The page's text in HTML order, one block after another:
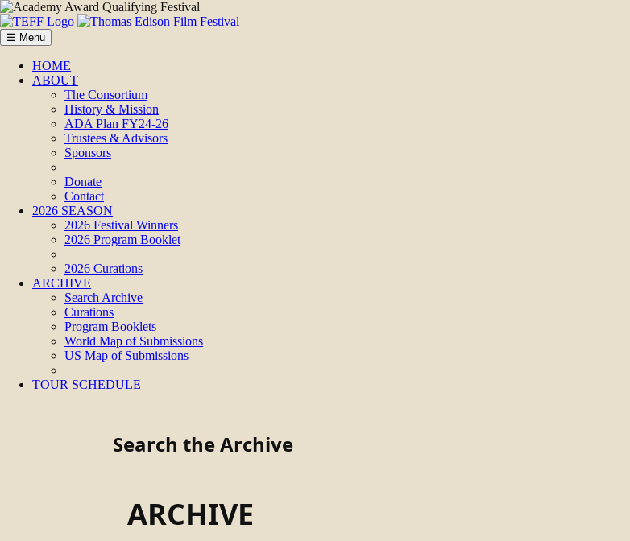
☰ Menu
HOME
ABOUT
The Consortium
History & Mission
ADA Plan FY24-26
Trustees & Advisors
Sponsors
Donate
Contact
2026 SEASON
2026 Festival Winners
2026 Program Booklet
2026 Curations
ARCHIVE
Search Archive
Curations
Program Booklets
World Map of Submissions
US Map of Submissions
TOUR SCHEDULE
Search the Archive
ARCHIVE